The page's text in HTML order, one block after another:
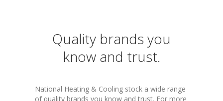
Quality brands you
know and trust.
National Heating & Cooling stock a wide range
of quality brands you know and trust. For more